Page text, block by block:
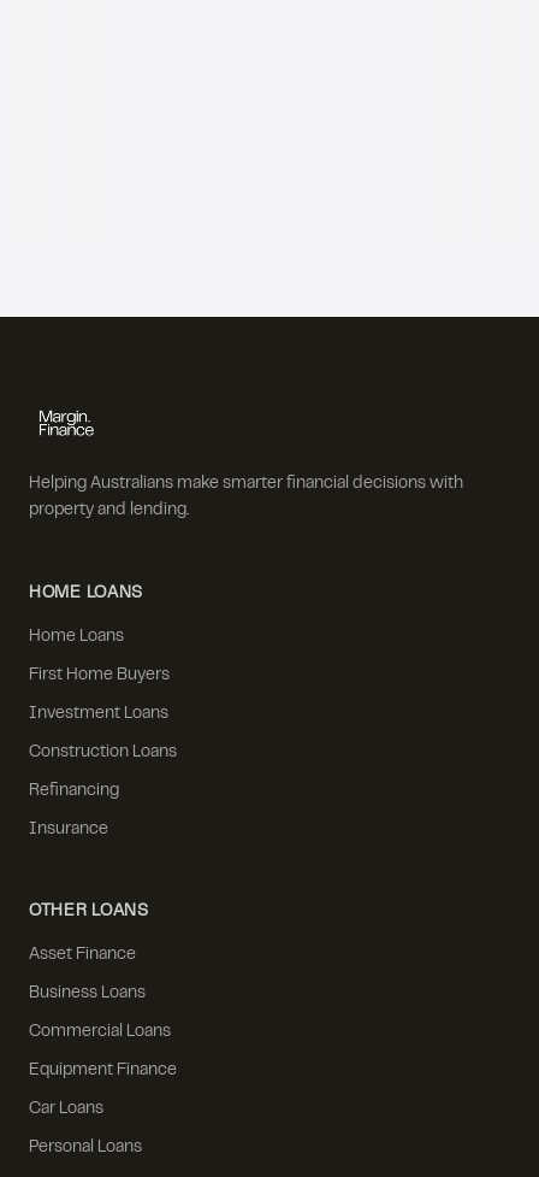
Helping Australians make smarter financial decisions with
property and lending.
HOME LOANS
Home Loans
First Home Buyers
Investment Loans
Construction Loans
Refinancing
Insurance
OTHER LOANS
Asset Finance
Business Loans
Commercial Loans
Equipment Finance
Car Loans
Personal Loans